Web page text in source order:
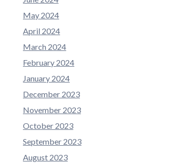
May 2024
April 2024
March 2024
February 2024
January 2024
December 2023
November 2023
October 2023
September 2023
August 2023